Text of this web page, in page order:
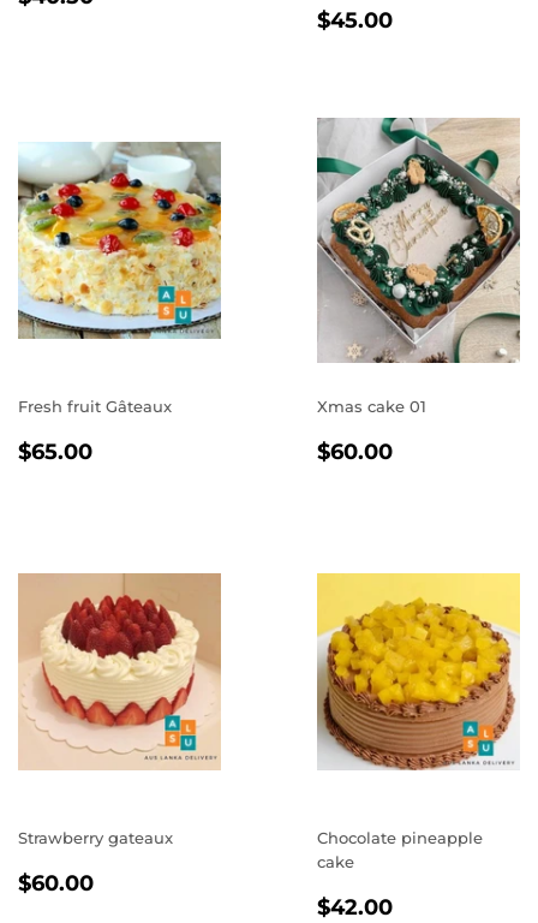
REGULAR
$45.00
Fresh fruit Gâteaux
REGULAR
$65.00
Xmas cake 01
REGULAR
$60.00
Strawberry gateaux
REGULAR
$60.00
Chocolate pineapple
cake
REGULAR
$42.00